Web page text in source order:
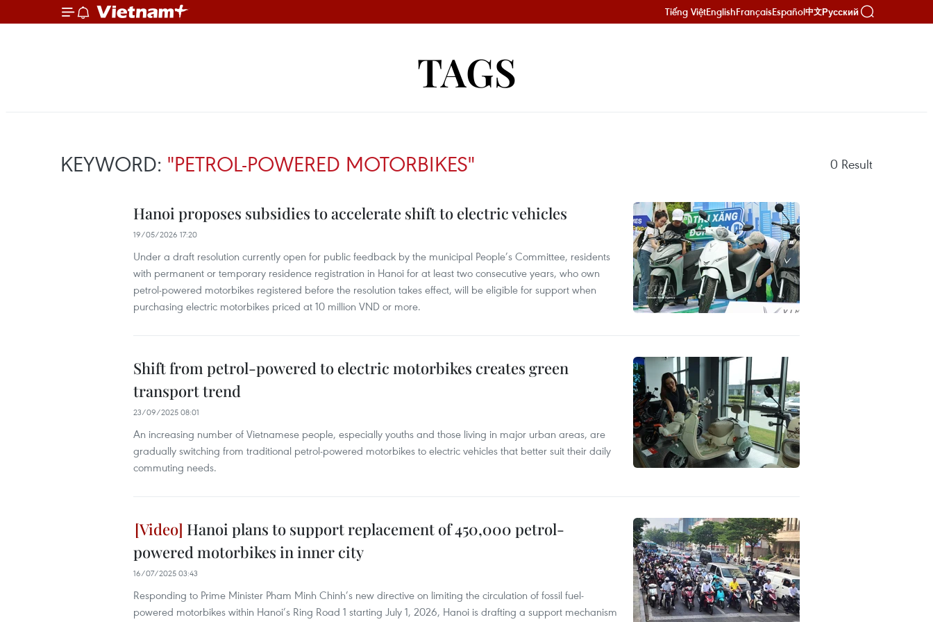
Tiếng ViệtEnglishFrançaisEspañol中文Русский
TAGS
KEYWORD: "PETROL-POWERED MOTORBIKES" 0 Result
Hanoi proposes subsidies to accelerate shift to electric vehicles
19/05/2026 17:20
Under a draft resolution currently open for public feedback by the municipal People’s Committee, residents
with permanent or temporary residence registration in Hanoi for at least two consecutive years, who own
petrol-powered motorbikes registered before the resolution takes effect, will be eligible for support when
purchasing electric motorbikes priced at 10 million VND or more.
Shift from petrol-powered to electric motorbikes creates green
transport trend
23/09/2025 08:01
An increasing number of Vietnamese people, especially youths and those living in major urban areas, are
gradually switching from traditional petrol-powered motorbikes to electric vehicles that better suit their daily
commuting needs.
Hanoi plans to support replacement of 450,000 petrol-
powered motorbikes in inner city
16/07/2025 03:43
Responding to Prime Minister Pham Minh Chinh’s new directive on limiting the circulation of fossil fuel-
powered motorbikes within Hanoi’s Ring Road 1 starting July 1, 2026, Hanoi is drafting a support mechanism